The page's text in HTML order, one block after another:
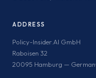
ADDRESS
Policy-Insider.AI GmbH
Raboisen 32
20095 Hamburg —